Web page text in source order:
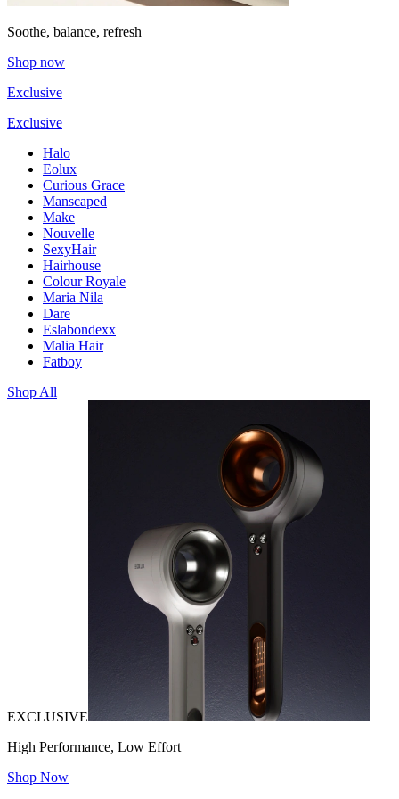
Soothe, balance, refresh
Shop now
Exclusive
Exclusive
Halo
Eolux
Curious Grace
Manscaped
Make
Nouvelle
SexyHair
Hairhouse
Colour Royale
Maria Nila
Dare
Eslabondexx
Malia Hair
Fatboy
Shop All
EXCLUSIVE
High Performance, Low Effort
Shop Now